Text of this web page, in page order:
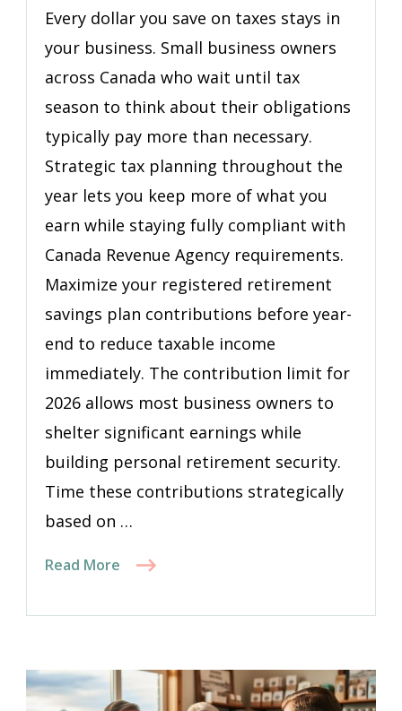
More
Before
Year-
Every dollar you save on taxes stays in
your business. Small business owners
across Canada who wait until tax
season to think about their obligations
typically pay more than necessary.
Strategic tax planning throughout the
year lets you keep more of what you
earn while staying fully compliant with
Canada Revenue Agency requirements.
Maximize your registered retirement
savings plan contributions before year-
end to reduce taxable income
immediately. The contribution limit for
2026 allows most business owners to
shelter significant earnings while
building personal retirement security.
Time these contributions strategically
based on …
Read More